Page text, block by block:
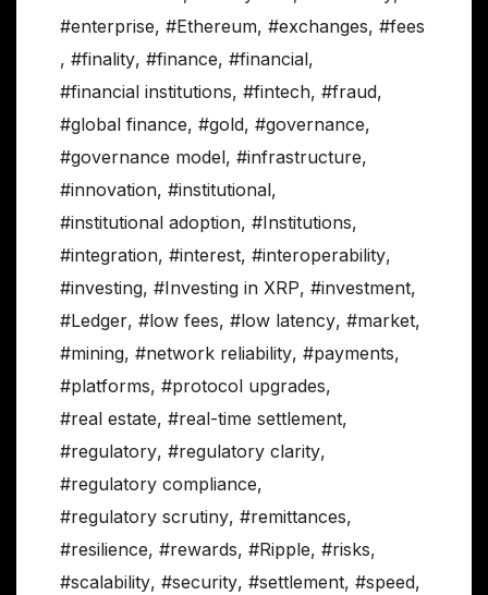
#enterprise, #Ethereum, #exchanges, #fees
, #finality, #finance, #financial,
#financial institutions, #fintech, #fraud,
#global finance, #gold, #governance,
#governance model, #infrastructure,
#innovation, #institutional,
#institutional adoption, #Institutions,
#integration, #interest, #interoperability,
#investing, #Investing in XRP, #investment,
#Ledger, #low fees, #low latency, #market,
#mining, #network reliability, #payments,
#platforms, #protocol upgrades,
#real estate, #real-time settlement,
#regulatory, #regulatory clarity,
#regulatory compliance,
#regulatory scrutiny, #remittances,
#resilience, #rewards, #Ripple, #risks,
#scalability, #security, #settlement, #speed,